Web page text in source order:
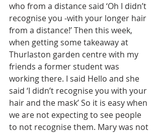
who from a distance said ‘Oh I didn’t
recognise you -with your longer hair
from a distance!’ Then this week,
when getting some takeaway at
Thurlaston garden centre with my
friends a former student was
working there. I said Hello and she
said ‘I didn’t recognise you with your
hair and the mask’ So it is easy when
we are not expecting to see people
to not recognise them. Mary was not